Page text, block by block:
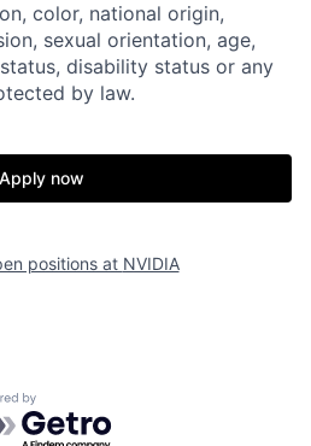
color, national origin,
sexual orientation, age,
disability status or any
by law.
Apply now
positions at NVIDIA
by Getro.com